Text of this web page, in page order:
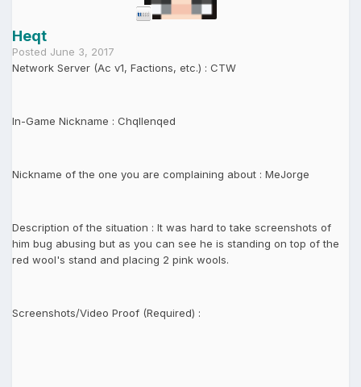
Heqt
Posted June 3, 2017
Network Server (Ac v1, Factions, etc.) : CTW
In-Game Nickname : Chqllenqed
Nickname of the one you are complaining about : MeJorge
Description of the situation : It was hard to take screenshots of
him bug abusing but as you can see he is standing on top of the
red wool's stand and placing 2 pink wools.
Screenshots/Video Proof (Required) :